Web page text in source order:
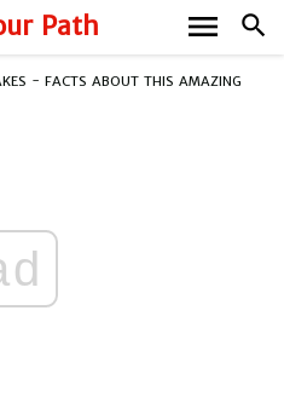
Path search
menu
- FACTS ABOUT THIS AMAZING